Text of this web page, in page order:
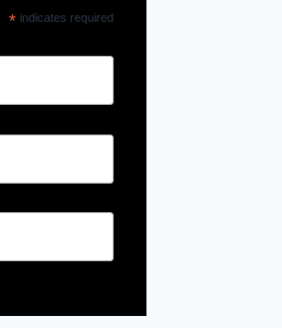
*indicates required